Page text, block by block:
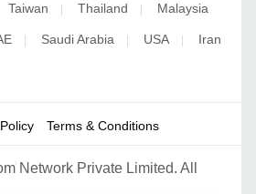
Taiwan Thailand Malaysia
Saudi Arabia USA Iran
Terms & Conditions
Network Private Limited. All